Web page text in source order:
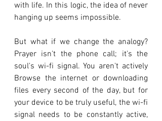
with life. In this logic, the idea of never
hanging up seems impossible.
But what if we change the analogy?
Prayer isn't the phone call; it's the
soul's wi-fi signal. You aren't actively
Browse the internet or downloading
files every second of the day, but for
your device to be truly useful, the wi-fi
signal needs to be constantly active,